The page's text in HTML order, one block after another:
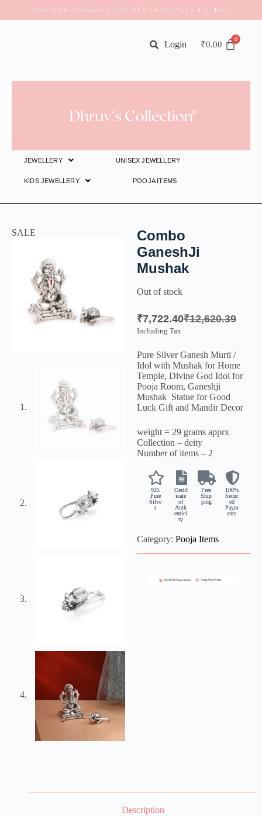
Free COD Available | 10% OFF on All Prepaid Orders
₹0.00
Login
JEWELLERY UNISEX JEWELLERY
KIDS JEWELLERY POOJA ITEMS
SALE
Combo
GaneshJi
Mushak
Out of stock
₹12,620.39
₹7,722.40
Including Tax
Pure Silver Ganesh Murti /
Idol with Mushak for Home
Temple, Divine God Idol for
Pooja Room, Ganeshji
Mushak Statue for Good
Luck Gift and Mandir Decor
weight = 29 grams apprx
Collection – deity
Number of items – 2
925
Pure
Silve
r
Certif
icate
of
Auth
entici
ty
Free
Ship
ping
100%
Secur
ed
Paym
ents
Category: Pooja Items
Description